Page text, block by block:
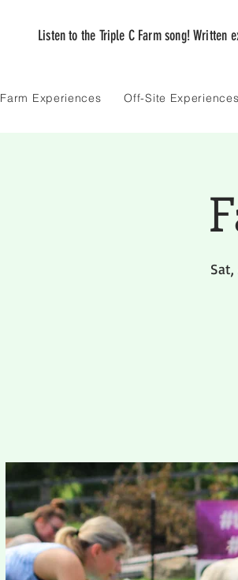
Listen to the Triple C Farm song! Written
Farm Experiences Off-Site Experiences
Sat,